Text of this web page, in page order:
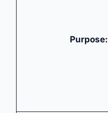
Purpose: